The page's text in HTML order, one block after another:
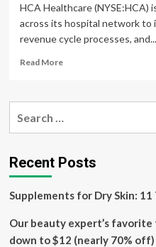
HCA Healthcare (NYSE:HCA)
across its hospital network to
revenue cycle processes, and...
Read MoreRead
HCA
And
Clinical
Draw
Attention
Recent Posts
Supplements for Dry Skin:
Our beauty expert’s
down to $12 (nearly 70% off)